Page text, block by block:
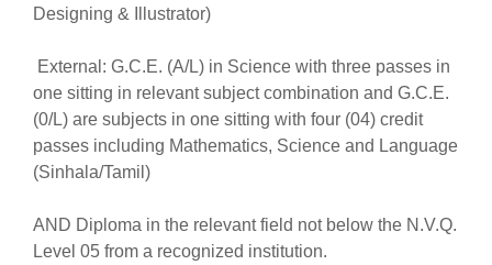
Designing & Illustrator)
External: G.C.E. (A/L) in Science with three passes in
one sitting in relevant subject combination and G.C.E.
(0/L) are subjects in one sitting with four (04) credit
passes including Mathematics, Science and Language
(Sinhala/Tamil)
AND Diploma in the relevant field not below the N.V.Q.
Level 05 from a recognized institution.